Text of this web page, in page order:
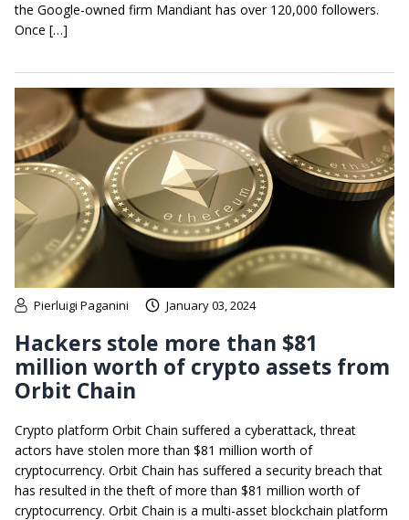
the Google-owned firm Mandiant has over 120,000 followers.
Once […]
Pierluigi Paganini January 03, 2024
Hackers stole more than $81
million worth of crypto assets from
Orbit Chain
Crypto platform Orbit Chain suffered a cyberattack, threat
actors have stolen more than $81 million worth of
cryptocurrency. Orbit Chain has suffered a security breach that
has resulted in the theft of more than $81 million worth of
cryptocurrency. Orbit Chain is a multi-asset blockchain platform